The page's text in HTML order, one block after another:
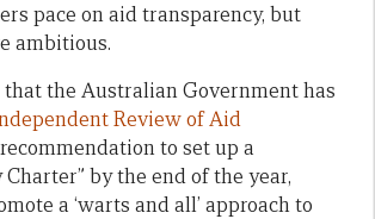
pace on aid transparency, but
ambitious.
that the Australian Government has
Review of Aid
recommendation to set up a
Charter” by the end of the year,
a ‘warts and all’ approach to